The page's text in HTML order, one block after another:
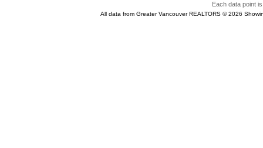
Each data point
All data from Greater Vancouver REALTORS © 2026